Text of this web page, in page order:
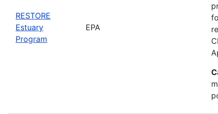
RESTORE
Estuary
Program
EPA